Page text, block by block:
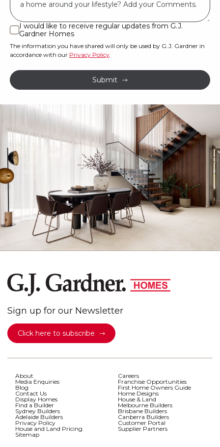
land
or
property?
*
I
would
like
receive
regular
from
Gardner
Homes
I would like to receive regular updates from G.J.
Gardner Homes
The information you have shared will only be used by G.J. Gardner in
accordance with our Privacy Policy
Submit
Sign up for our Newsletter
Click here to subscribe
About
Careers
Media Enquiries
Franchise Opportunities
Blog
First Home Owners Guide
Contact Us
Home Designs
Display Homes
House & Land
Find a Builder
Melbourne Builders
Sydney Builders
Brisbane Builders
Adelaide Builders
Canberra Builders
Privacy Policy
Customer Portal
House and Land Pricing
Supplier Partners
Sitemap